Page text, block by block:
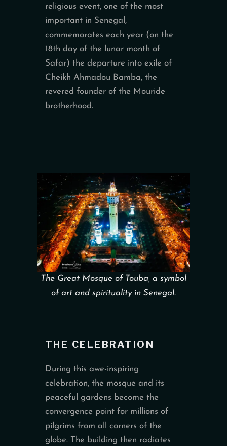
religious event, one of the most
important in Senegal,
commemorates each year (on the
18th day of the lunar month of
Safar) the departure into exile of
Cheikh Ahmadou Bamba, the
revered founder of the Mouride
brotherhood.
The Great Mosque of Touba, a symbol
of art and spirituality in Senegal.
THE CELEBRATION
During this awe-inspiring
celebration, the mosque and its
peaceful gardens become the
convergence point for millions of
pilgrims from all corners of the
globe. The building then radiates